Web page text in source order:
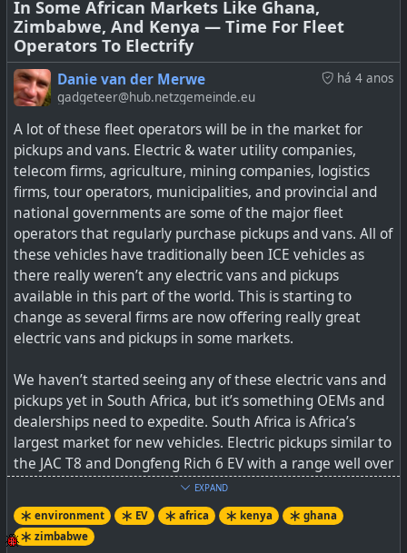
car batteries by using vehicle-to-grid technology, the UK
could avoid investing in new power plants with the
equivalent generation capacity of up to 10 large nuclear
power stations. That could help keep energy bills lower
for all households in Great Britain, even those that do
not have an electric vehicle parked in the driveway. An
additional benefit is that tapping into a large number of
vehicle batteries will allow utility companies to avoid
some of the cost of installing grid scale battery storage
facilities.
SeeUK Energy Regulator Supports Vehicle-To-Grid
Proposal
#environment# EV#gridstorage# V2G #UK
The UK electricity regulator is proposing a new V2G
initiative for the nation.
In Some African Markets Like Ghana,
Zimbabwe, And Kenya — Time For Fleet
Operators To Electrify
há 4 anos
Danie van der Merwe
gadgeteer@hub.netzgemeinde.eu
A lot of these fleet operators will be in the market for
pickups and vans. Electric & water utility companies,
telecom firms, agriculture, mining companies, logistics
firms, tour operators, municipalities, and provincial and
national governments are some of the major fleet
operators that regularly purchase pickups and vans. All of
these vehicles have traditionally been ICE vehicles as
there really weren’t any electric vans and pickups
available in this part of the world. This is starting to
change as several firms are now offering really great
electric vans and pickups in some markets.
We haven’t started seeing any of these electric vans and
pickups yet in South Africa, but it’s something OEMs and
dealerships need to expedite. South Africa is Africa’s
largest market for new vehicles. Electric pickups similar to
the JAC T8 and Dongfeng Rich 6 EV with a range well over
300 km will do well in this market.
SeeElectric Pickups & Vans Are Now Available In Some
African Markets — Time For Fleet Operators To Electrify
EXPAND
environment EV africa kenya
ghana
zimbabwe